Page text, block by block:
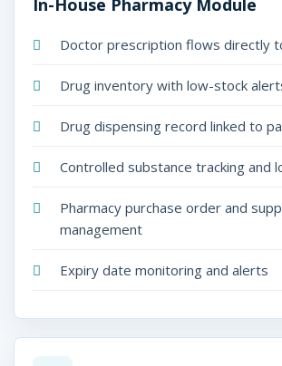
In-House Pharmacy Module
Doctor prescription flows directly
Drug inventory with low-stock
Drug dispensing record linked to
Controlled substance tracking and
Pharmacy purchase order and
management
Expiry date monitoring and alerts